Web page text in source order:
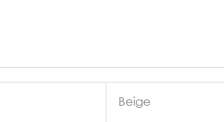
Beige